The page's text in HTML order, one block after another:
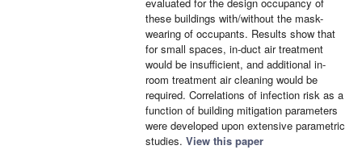
these buildings with/without the mask-
wearing of occupants. Results show that
for small spaces, in-duct air treatment
would be insufficient, and additional in-
room treatment air cleaning would be
required. Correlations of infection risk as a
function of building mitigation parameters
were developed upon extensive parametric
studies. View this paper